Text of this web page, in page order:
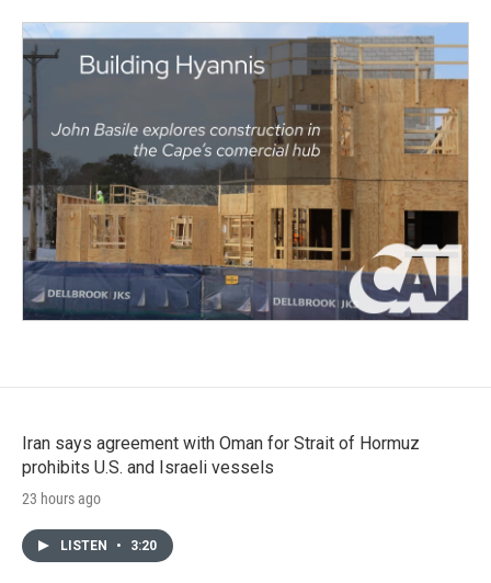
Iran says agreement with Oman for Strait of Hormuz
prohibits U.S. and Israeli vessels
23 hours ago
LISTEN • 3:20